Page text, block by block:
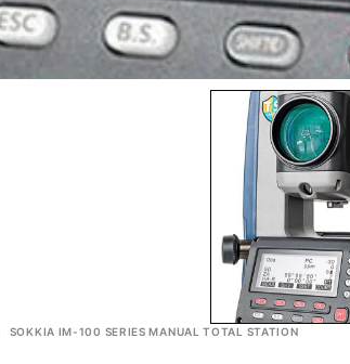
SOKKIA IM-100 SERIES MANUAL TOTAL STATION